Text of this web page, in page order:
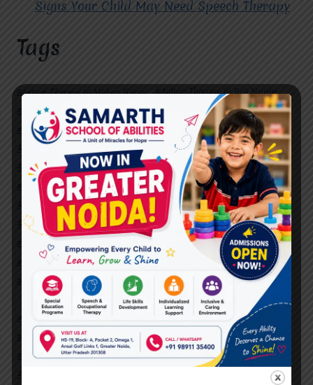
Signs Your Child May Need Speech Therapy
Tags
#Autism Therapy In Mohan Nagar
#Autism Therapy In Raj Nagar
#Autism Therapy In Vasundhara
#Autism Therapy In Vasundhara Sector 2
#Best Occupational Therapist in Raj Nagar
#Best Occupational Therapist in Vasundhara
#Best Speech Therapist near me
#Occupational Therapist in Raj Nagar
#Occupational Therapist in Vasundhara
#Speech Therapist in Raj Nagar
#Speech Therapist In Vasundhara Sector 3
#Speech Therapist In Vasundhara Sector 4 Ghaziabad
#Autism Therapy In Mohan Nagar
#Autism Therapy In Raj Nagar
#Autism Therapy In Vasundhara
#Autism Therapy In Vasundhara Sector 2